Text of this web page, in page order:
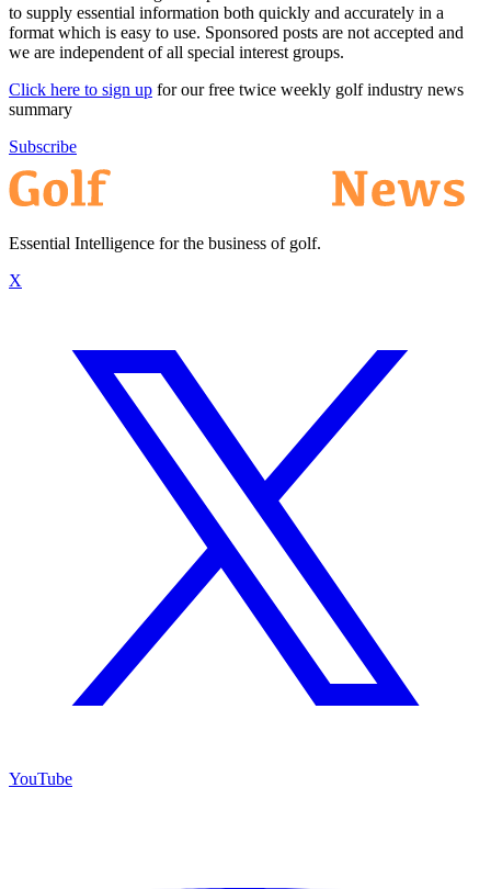
to supply essential information both quickly and accurately in a
format which is easy to use. Sponsored posts are not accepted and
we are independent of all special interest groups.
Click here to sign up for our free twice weekly golf industry news
summary
Subscribe
Essential Intelligence for the business of golf.
X
YouTube